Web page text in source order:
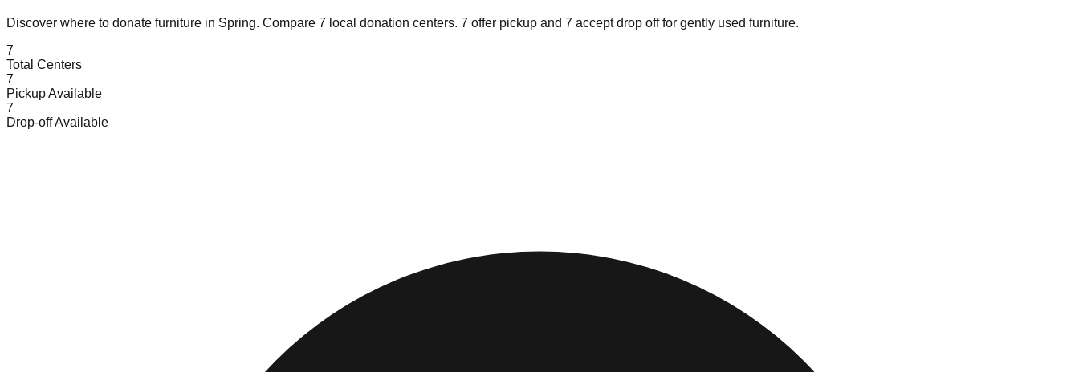
Discover where to donate furniture in Spring. Compare 7 local donation centers. 7 offer pickup and 7 acceptdrop off for gently used furniture.
7
Total Centers
7
Pickup Available
7
Drop-off Available